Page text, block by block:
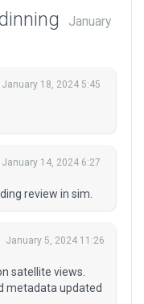
January
January 18, 2024 5:45
January 14, 2024 6:27
review in sim.
January 5, 2024 11:26
satellite views.
metadata updated